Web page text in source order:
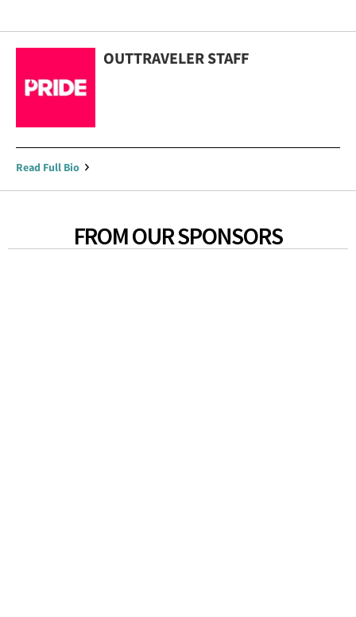
OUTTRAVELER STAFF
Read Full Bio
FROM OUR SPONSORS